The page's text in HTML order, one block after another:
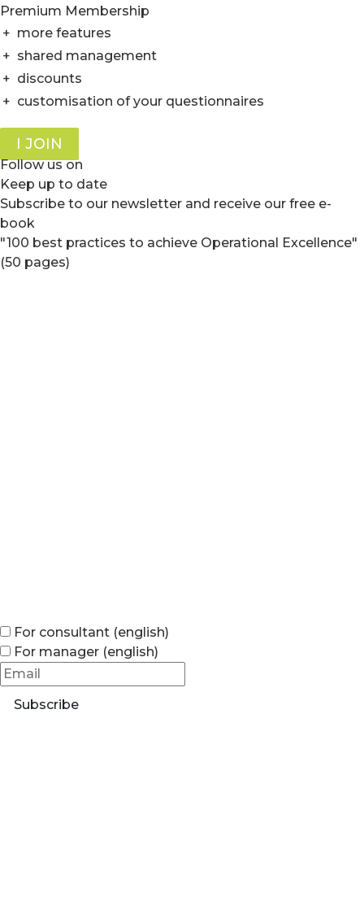
Premium Membership
+ more features
+ shared management
+ discounts
+ customisation of your questionnaires
I JOIN
Follow us on
Keep up to date
Subscribe to our newsletter and receive our free e-
book
"100 best practices to achieve Operational Excellence"
(50 pages)
For consultant (english)
For manager (english)